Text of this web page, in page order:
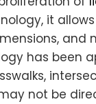
it
and
has been
not be